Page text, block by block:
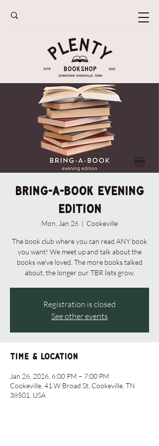
Bring-A-Book Evening
Edition
Mon, Jan 26
  |
Cookeville
The book club where you can read ANY book
you want! We meet up and talk about the
books we've loved. The more books talked
about, the longer our TBR lists grow.
Registration is closed
See other events
Time & Location
Jan 26, 2026, 6:00 PM – 7:00 PM
Cookeville, 41 W Broad St, Cookeville, TN
38501, USA